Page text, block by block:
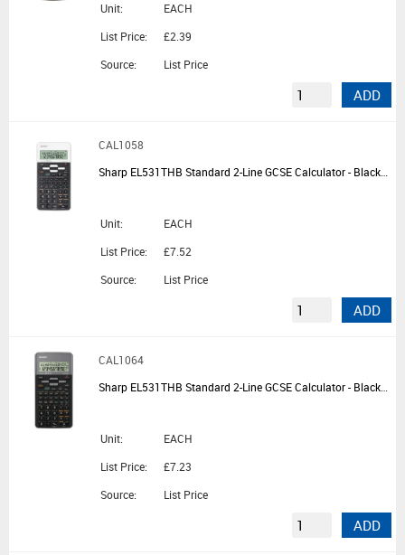
Unit:
EACH
List Price:
£2.39
Source:
List Price
ADD
CAL1058
Sharp EL531THB Standard 2-Line GCSE Calculator - Black/White
Unit:
EACH
List Price:
£7.52
Source:
List Price
ADD
CAL1064
Sharp EL531THB Standard 2-Line GCSE Calculator - Black/Grey
Unit:
EACH
List Price:
£7.23
Source:
List Price
ADD